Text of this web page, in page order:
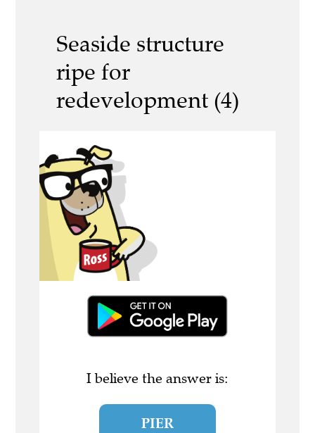
Seaside structure
ripe for
redevelopment (4)
I believe the answer is:
PIER